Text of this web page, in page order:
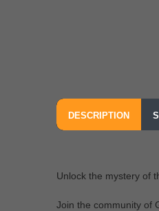
DESCRIPTION
Unlock the mystery of
Join the community of